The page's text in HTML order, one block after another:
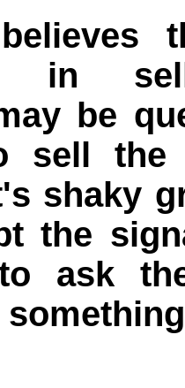
in
be
sell the
shaky
the
ask